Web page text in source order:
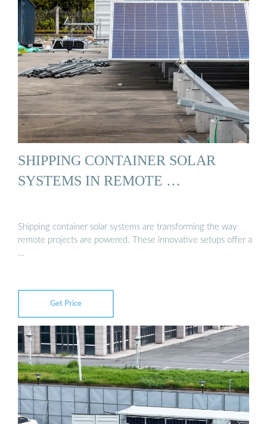
SHIPPING CONTAINER SOLAR
SYSTEMS IN REMOTE …
Shipping container solar systems are transforming the way
remote projects are powered. These innovative setups offer a
…
Get Price